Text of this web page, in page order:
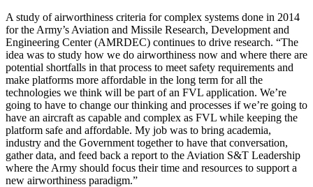
A study of airworthiness criteria for complex systems done in 2014
for the Army’s Aviation and Missile Research, Development and
Engineering Center (AMRDEC) continues to drive research. “The
idea was to study how we do airworthiness now and where there are
potential shortfalls in that process to meet safety requirements and
make platforms more affordable in the long term for all the
technologies we think will be part of an FVL application. We’re
going to have to change our thinking and processes if we’re going to
have an aircraft as capable and complex as FVL while keeping the
platform safe and affordable. My job was to bring academia,
industry and the Government together to have that conversation,
gather data, and feed back a report to the Aviation S&T Leadership
where the Army should focus their time and resources to support a
new airworthiness paradigm.”